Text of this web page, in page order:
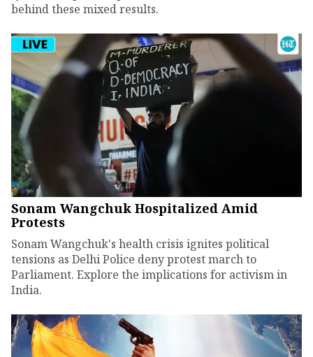
behind these mixed results.
Sonam Wangchuk Hospitalized Amid
Protests
Sonam Wangchuk's health crisis ignites political
tensions as Delhi Police deny protest march to
Parliament. Explore the implications for activism in
India.